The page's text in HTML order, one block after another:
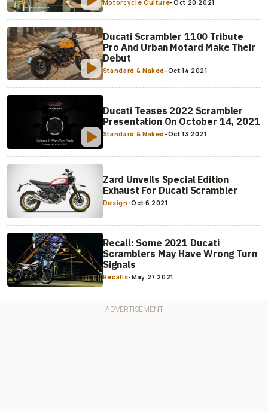
Motorcycle Culture-Oct 20 2021
Ducati Scrambler 1100 Tribute
Pro And Urban Motard Make Their
Debut
Standard & Naked-Oct 14 2021
Ducati Teases 2022 Scrambler
Presentation On October 14, 2021
Standard & Naked-Oct 13 2021
Zard Unveils Special Edition
Exhaust For Ducati Scrambler
Design -Oct 6 2021
Recall: Some 2021 Ducati
Scramblers May Have Wrong Turn
Signals
Recalls-May 27 2021